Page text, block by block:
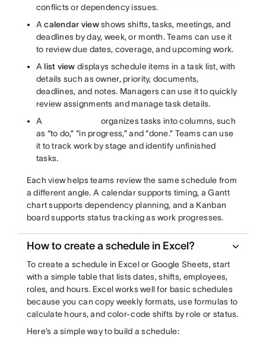
conflicts or dependency issues.
Acalendar viewshows shifts, tasks, meetings, and
deadlines by day, week, or month. Teams can use it
to review due dates, coverage, and upcoming work.
Alist view displays schedule items in a task list, with
details such as owner, priority, documents,
deadlines, and notes. Managers can use it to quickly
review assignments and manage task details.
A
organizes tasks into columns, such
as “to do,” “in progress,” and “done.” Teams can use
it to track work by stage and identify unfinished
tasks.
Each view helps teams review the same schedule from
a different angle. A calendar supports timing, a Gantt
chart supports dependency planning, and a Kanban
board supports status tracking as work progresses.
How to create a schedule in Excel?
To create a schedule in Excel or Google Sheets, start
with a simple table that lists dates, shifts, employees,
roles, and hours. Excel works well for basic schedules
because you can copy weekly formats, use formulas to
calculate hours, and color-code shifts by role or status.
Here’s a simple way to build a schedule: